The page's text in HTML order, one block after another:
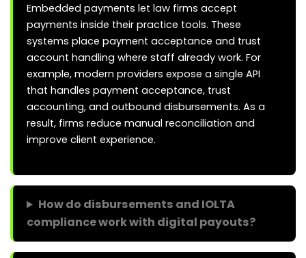
Embedded payments let law firms accept
payments inside their practice tools. These
systems place payment acceptance and trust
account handling where staff already work. For
example, modern providers expose a single API
that handles payment acceptance, trust
accounting, and outbound disbursements. As a
result, firms reduce manual reconciliation and
improve client experience.
How do disbursements and IOLTA
compliance work with digital payouts?